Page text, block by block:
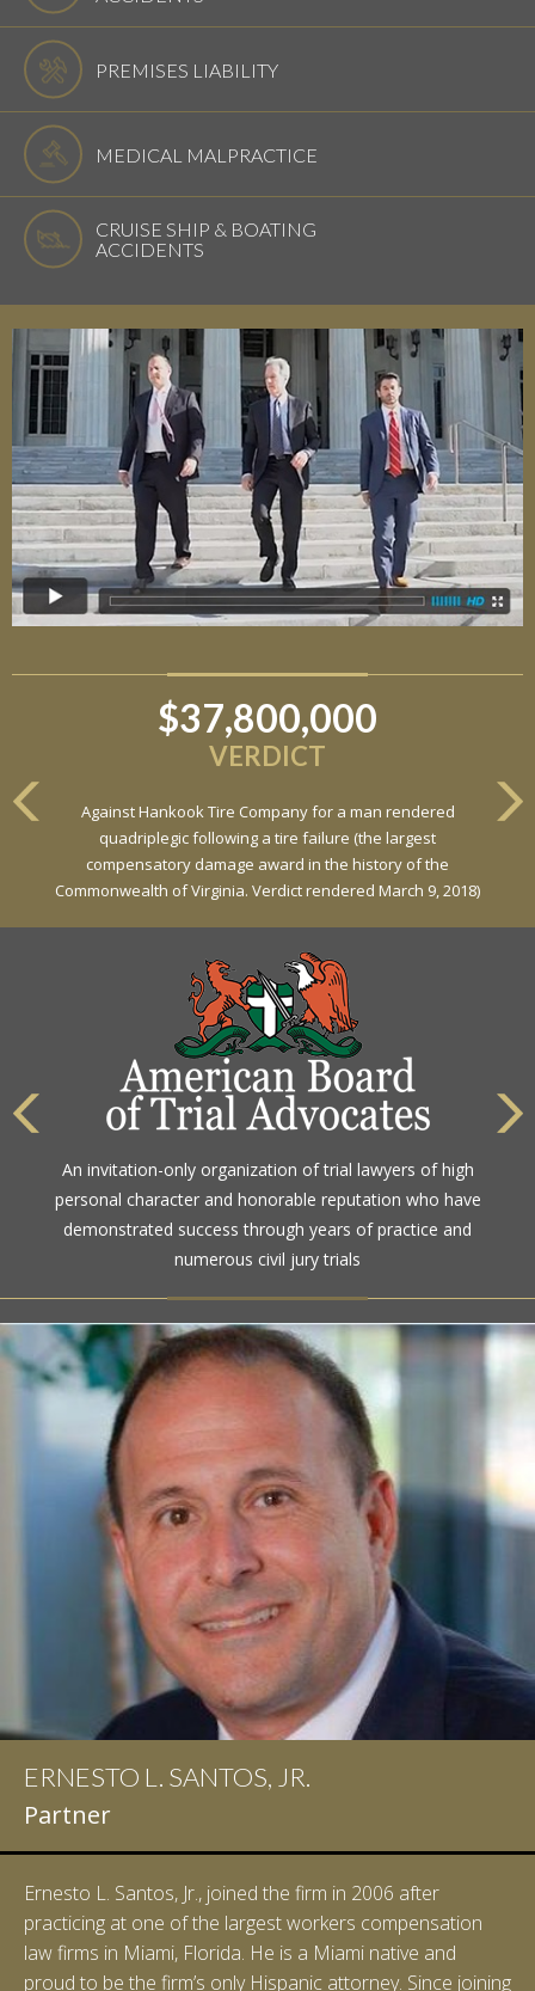
PREMISES LIABILITY
MEDICAL MALPRACTICE
CRUISE SHIP & BOATING
ACCIDENTS
$37,800,000
VERDICT
Against Hankook Tire Company for a man rendered
quadriplegic following a tire failure (the largest
compensatory damage award in the history of the
Commonwealth of Virginia. Verdict rendered March 9, 2018)
An invitation-only organization of trial lawyers of high
personal character and honorable reputation who have
demonstrated success through years of practice and
numerous civil jury trials
ERNESTO L. SANTOS, JR.
Partner
Ernesto L. Santos, Jr., joined the firm in 2006 after
practicing at one of the largest workers compensation
law firms in Miami, Florida. He is a Miami native and
proud to be the firm’s only Hispanic attorney. Since joining